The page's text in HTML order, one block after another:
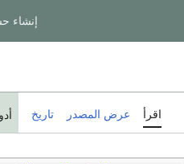
إنشاء
اقرأ عرض المصدر تاريخ